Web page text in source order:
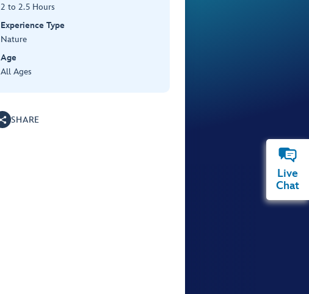
2 to 2.5 Hours
Experience Type
Nature
Age
All Ages
SHARE
Live
Chat